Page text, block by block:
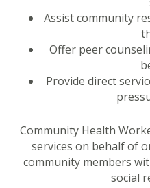
Assist community
Offer peer
Provide direct
Community Health
services on behalf of
community members
social